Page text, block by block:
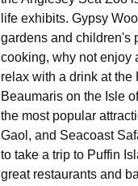
life exhibits. Gypsy
gardens and children's
cooking, why not enjoy
relax with a drink at the
Beaumaris on the Isle
the most popular
Gaol, and Seacoast
to take a trip to Puffin
great restaurants and